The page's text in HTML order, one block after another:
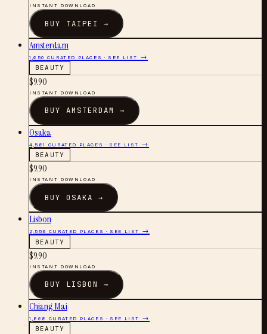
INSTANT DOWNLOAD
BUY TAIPEI →
Amsterdam
1,650 CURATED PLACES · SEE LIST →
BEAUTY
$9.90
INSTANT DOWNLOAD
BUY AMSTERDAM →
Osaka
4,581 CURATED PLACES · SEE LIST →
BEAUTY
$9.90
INSTANT DOWNLOAD
BUY OSAKA →
Lisbon
2,559 CURATED PLACES · SEE LIST →
BEAUTY
$9.90
INSTANT DOWNLOAD
BUY LISBON →
Chiang Mai
1,868 CURATED PLACES · SEE LIST →
BEAUTY